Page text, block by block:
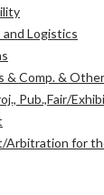
Logistics
& Comp. &
Pub.,Fair/
for